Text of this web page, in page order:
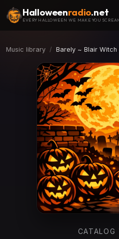
Halloweenradio.net
EVERY HALLOWEEN WE MAKE YOU
Music library Barely ~ Blair
CATALOG